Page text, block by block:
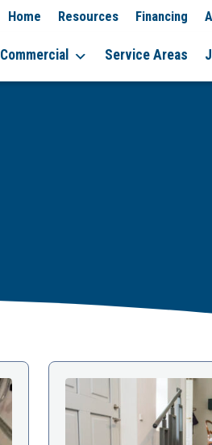
Home Resources Financing
Commercial Service Areas